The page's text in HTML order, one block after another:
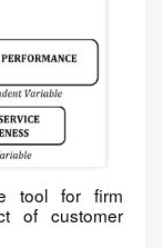
tool for firm
of customer